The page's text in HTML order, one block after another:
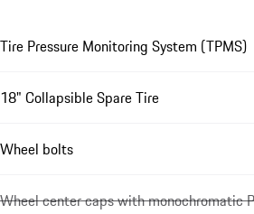
Tire Pressure Monitoring System (TPMS)
18" Collapsible Spare Tire
Wheel bolts
Wheel center caps with monochromatic